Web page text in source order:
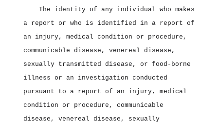
The identity of any individual who makes
a report or who is identified in a report of
an injury, medical condition or procedure,
communicable disease, venereal disease,
sexually transmitted disease, or food‑borne
illness or an investigation conducted
pursuant to a report of an injury, medical
condition or procedure, communicable
disease, venereal disease, sexually